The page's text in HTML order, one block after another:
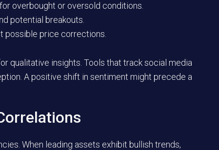
overbought or oversold conditions.
potential breakouts.
possible price corrections.
qualitative insights. Tools that track social media
A positive shift in sentiment might precede a
When leading assets exhibit bullish trends,